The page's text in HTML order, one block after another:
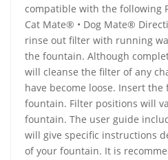
compatible with the following
Cat Mate® • Dog Mate®
rinse out filter with running
the fountain. Although
will cleanse the filter of any
have become loose. Insert
fountain. Filter positions will
fountain. The user guide
will give specific instructions
of your fountain. It is